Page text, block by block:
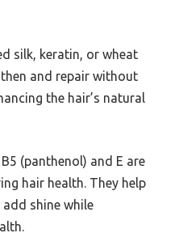
silk, keratin, or wheat
and repair without
the hair’s natural
(panthenol) and E are
hair health. They help
shine while